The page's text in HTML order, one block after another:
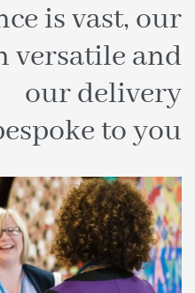
is vast, our
versatile and
our delivery
to you